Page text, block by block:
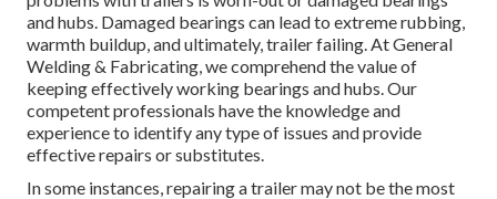
and hubs. Damaged bearings can lead to extreme rubbing,
warmth buildup, and ultimately, trailer failing. At General
Welding & Fabricating, we comprehend the value of
keeping effectively working bearings and hubs. Our
competent professionals have the knowledge and
experience to identify any type of issues and provide
effective repairs or substitutes.
In some instances, repairing a trailer may not be the most